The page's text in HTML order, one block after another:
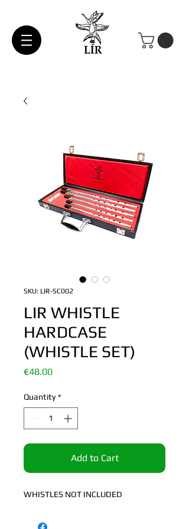
SKU: LIR-SC002
LIR WHISTLE
HARDCASE
(WHISTLE SET)
€48.00Price
Quantity *
Add to Cart
WHISTLES NOT INCLUDED